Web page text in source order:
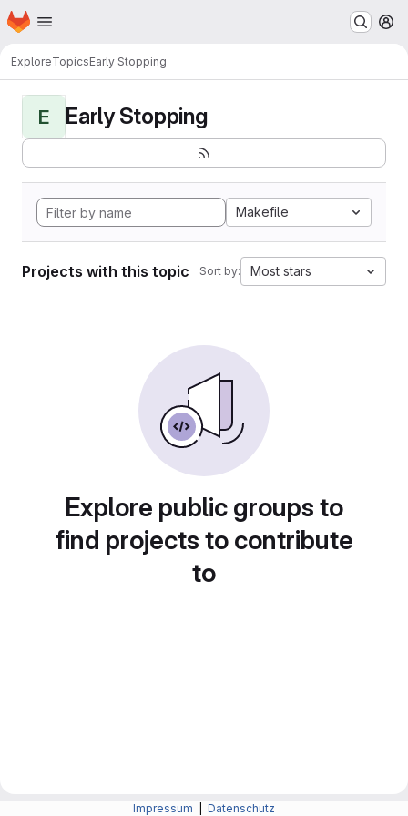
Skip to main content
Homepage
ExploreTopicsEarly Stopping
E Early Stopping
Makefile
Projects with this topic Sort by: Most stars
Explore public groups to
find projects to contribute
to
Impressum Datenschutz